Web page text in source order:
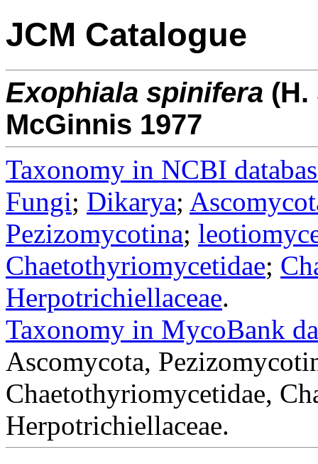
JCM Catalogue
Exophiala spinifera
McGinnis 1977
Taxonomy in NCBI
Fungi; Dikarya;
Pezizomycotina;
Chaetothyriomycetidae;
Herpotrichiellaceae.
Taxonomy in MycoBank
Ascomycota,
Chaetothyriomycetidae,
Herpotrichiellaceae.